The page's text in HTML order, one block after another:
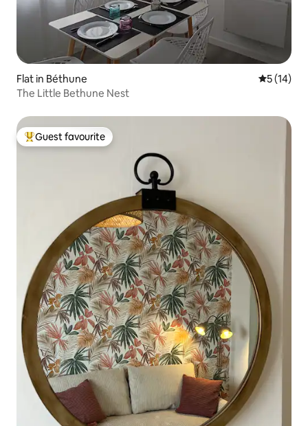
Flat in Béthune 5 out of 5
5 (14)
The Little Bethune Nest
Top guest favourite
Guest favourite